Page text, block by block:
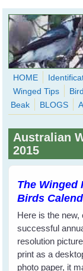
Skip to main content
Wild Birds
HOME
Winged Tips
Beak
BLOGS
Australian
2015
The Winged
Birds
Here is the new,
successful
resolution
print as a
photo paper, it